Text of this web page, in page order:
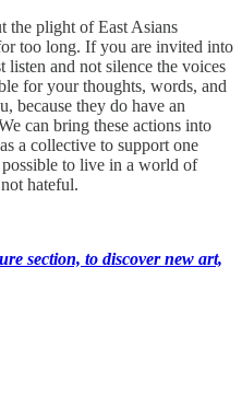
the plight of East Asians
too long. If you are invited into
listen and not silence the voices
for your thoughts, words, and
because they do have an
can bring these actions into
a collective to support one
to live in a world of
hateful.
section, to discover new art,